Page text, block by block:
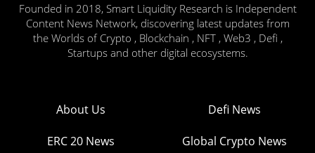
Founded in 2018, Smart Liquidity Research is Independent
Content News Network, discovering latest updates from
the Worlds of Crypto , Blockchain , NFT , Web3 , Defi ,
Startups and other digital ecosystems.
About Us Defi News
ERC 20 News Global Crypto News